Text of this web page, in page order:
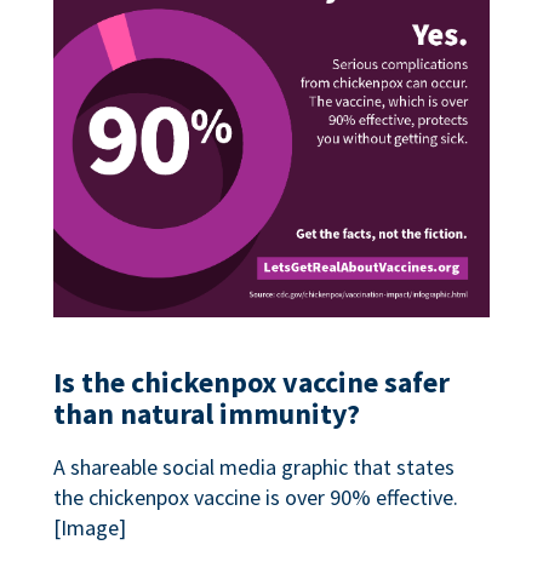
Is the chickenpox vaccine safer
than natural immunity?
A shareable social media graphic that states
the chickenpox vaccine is over 90% effective.
[Image]